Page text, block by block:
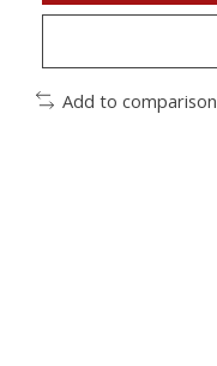
Add to comparison